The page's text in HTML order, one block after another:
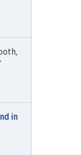
in